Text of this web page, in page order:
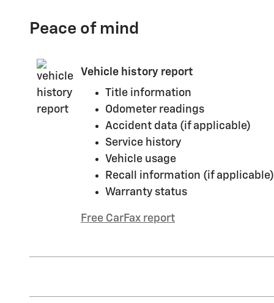
Peace of mind
Vehicle history report
Title information
Odometer readings
Accident data (if applicable)
Service history
Vehicle usage
Recall information (if applicable)
Warranty status
Free CarFax report